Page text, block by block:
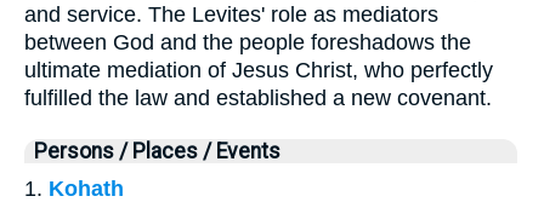
and service. The Levites' role as mediators
between God and the people foreshadows the
ultimate mediation of Jesus Christ, who perfectly
fulfilled the law and established a new covenant.
Persons / Places / Events
1. Kohath